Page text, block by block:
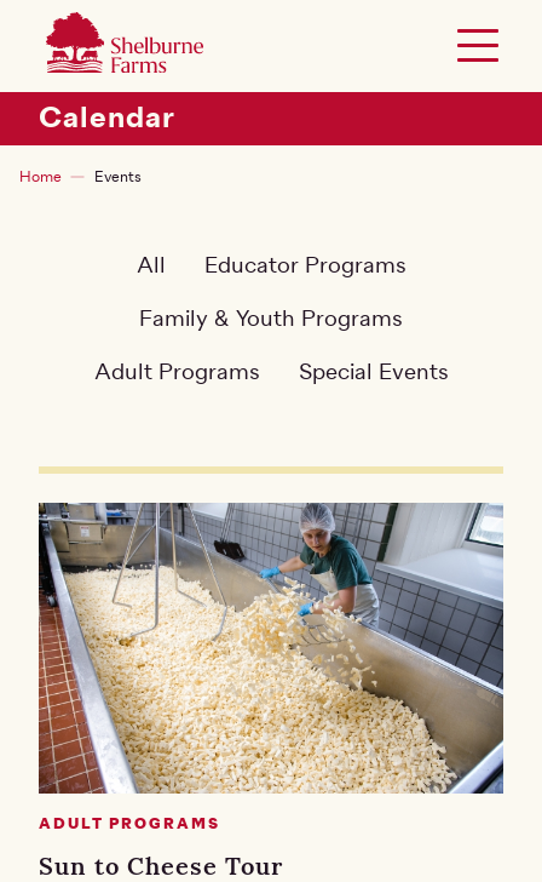
SKIP TO MAIN CONTENT
Toggle
Header Secondary Menu
Calendar
Breadcrumb
Home Events
All
Educator Programs
Family & Youth Programs
Adult Programs
Special Events
ADULT PROGRAMS
Sun to Cheese Tour